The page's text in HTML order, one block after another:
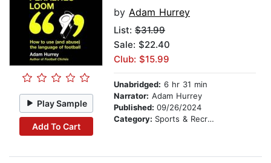
Play Sample
Add To Cart
by Adam Hurrey
List: $31.99
Sale: $22.40
Club: $15.99
Unabridged: 6 hr 31 min
Narrator: Adam Hurrey
Published: 09/26/2024
Category: Sports & Recreation